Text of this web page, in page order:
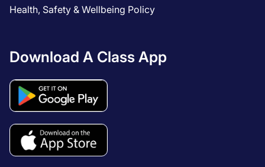
Health, Safety & Wellbeing Policy
Download A Class App